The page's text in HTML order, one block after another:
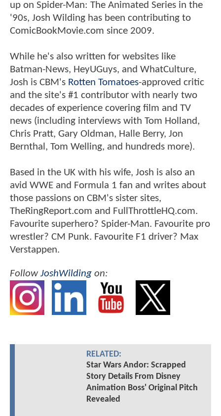
up on Spider-Man: The Animated Series in the
'90s, Josh Wilding has been contributing to
ComicBookMovie.com since 2009.
While he's also written for websites like
Batman-News, HeyUGuys, and WhatCulture,
Josh is CBM's Rotten Tomatoes-approved critic
and the site's #1 contributor with nearly two
decades of experience covering film and TV
news (including interviews with Tom Holland,
Chris Pratt, Gary Oldman, Halle Berry, Jon
Bernthal, Tom Welling, and hundreds more).
Based in the UK with his wife, Josh is also an
avid WWE and Formula 1 fan and writes about
those passions on CBM's sister sites,
TheRingReport.com and FullThrottleHQ.com.
Favourite superhero? Spider-Man. Favourite pro
wrestler? CM Punk. Favourite F1 driver? Max
Verstappen.
FollowJoshWilding on:
RELATED:
Star Wars Andor: Scrapped
Story Details From Disney
Animation Boss' Original Pitch
Revealed